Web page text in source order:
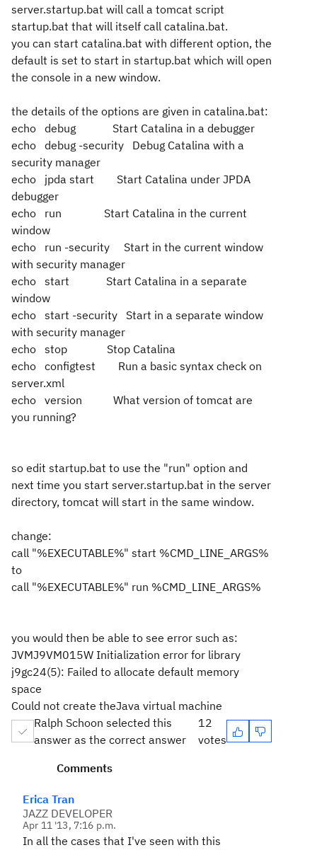
server.startup.bat will call a tomcat script
startup.bat that will itself call catalina.bat.
you can start catalina.bat with different option, the
default is set to start in startup.bat which will open
the console in a new window.
the details of the options are given in catalina.bat:
echo debug Start Catalina in a debugger
echo debug -security Debug Catalina with a
security manager
echo jpda start Start Catalina under JPDA
debugger
echo run Start Catalina in the current
window
echo run -security Start in the current window
with security manager
echo start Start Catalina in a separate
window
echo start -security Start in a separate window
with security manager
echo stop Stop Catalina
echo configtest Run a basic syntax check on
server.xml
echo version What version of tomcat are
you running?
so edit startup.bat to use the "run" option and
next time you start server.startup.bat in the server
directory, tomcat will start in the same window.
change:
call "%EXECUTABLE%" start %CMD_LINE_ARGS%
to
call "%EXECUTABLE%" run %CMD_LINE_ARGS%
you would then be able to see error such as:
JVMJ9VM015W Initialization error for library
j9gc24(5): Failed to allocate default memory
space
Could not create theJava virtual machine
Ralph Schoon selected this
answer as the correct answer
12
votes
Comments
Erica Tran
JAZZ DEVELOPER
Apr 11 '13, 7:16 p.m.
In all the cases that I've seen with this